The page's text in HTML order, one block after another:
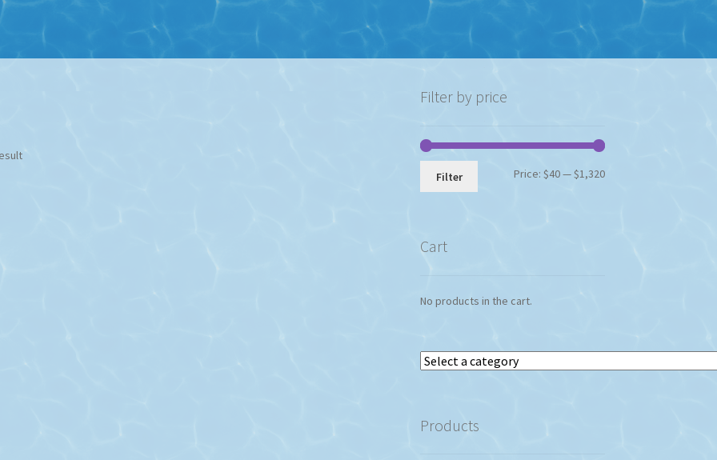
Filter by price
Min
Max
Filter Price: $40—$1,320
Cart
No products in the cart.
Select
Products